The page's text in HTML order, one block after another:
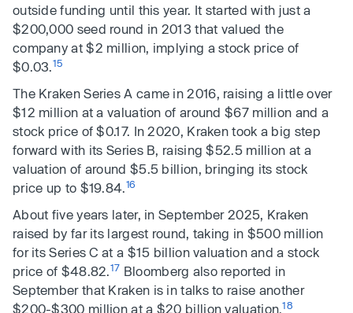
outside funding until this year. It started with just a
$200,000 seed round in 2013 that valued the
company at $2 million, implying a stock price of
$0.03.15
The Kraken Series A came in 2016, raising a little over
$12 million at a valuation of around $67 million and a
stock price of $0.17. In 2020, Kraken took a big step
forward with its Series B, raising $52.5 million at a
valuation of around $5.5 billion, bringing its stock
price up to $19.84.16
About five years later, in September 2025, Kraken
raised by far its largest round, taking in $500 million
for its Series C at a $15 billion valuation and a stock
price of $48.82.17 Bloomberg also reported in
September that Kraken is in talks to raise another
$200-$300 million at a $20 billion valuation.18